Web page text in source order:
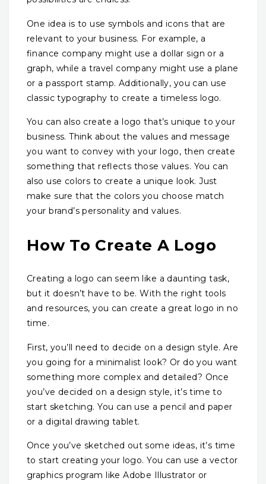
One idea is to use symbols and icons that are
relevant to your business. For example, a
finance company might use a dollar sign or a
graph, while a travel company might use a plane
or a passport stamp. Additionally, you can use
classic typography to create a timeless logo.
You can also create a logo that’s unique to your
business. Think about the values and message
you want to convey with your logo, then create
something that reflects those values. You can
also use colors to create a unique look. Just
make sure that the colors you choose match
your brand’s personality and values.
How To Create A Logo
Creating a logo can seem like a daunting task,
but it doesn’t have to be. With the right tools
and resources, you can create a great logo in no
time.
First, you’ll need to decide on a design style. Are
you going for a minimalist look? Or do you want
something more complex and detailed? Once
you’ve decided on a design style, it’s time to
start sketching. You can use a pencil and paper
or a digital drawing tablet.
Once you’ve sketched out some ideas, it’s time
to start creating your logo. You can use a vector
graphics program like Adobe Illustrator or